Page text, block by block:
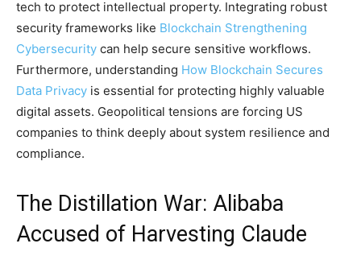
tech to protect intellectual property. Integrating robust
security frameworks like Blockchain Strengthening
Cybersecurity can help secure sensitive workflows.
Furthermore, understanding How Blockchain Secures
Data Privacy is essential for protecting highly valuable
digital assets. Geopolitical tensions are forcing US
companies to think deeply about system resilience and
compliance.
The Distillation War: Alibaba
Accused of Harvesting Claude